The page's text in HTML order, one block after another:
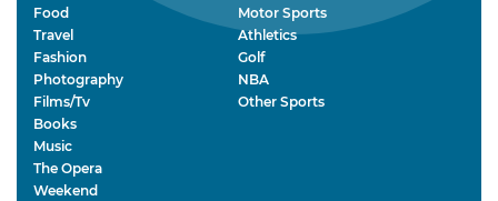
Food
Travel
Fashion
Photography
Films/Tv
Books
Music
The Opera
Weekend
Motor Sports
Athletics
Golf
NBA
Other Sports